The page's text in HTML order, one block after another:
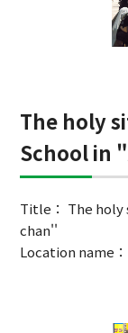
The holy
School in
Title： The holy
chan''
Location name